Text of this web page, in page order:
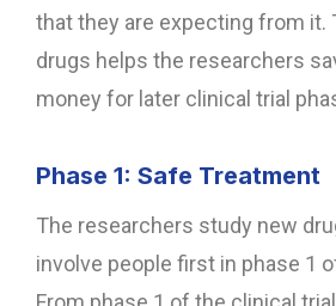
that they are expecting from it.
drugs helps the researchers
money for later clinical trial
Phase 1: Safe Treatment
The researchers study new
involve people first in phase 1